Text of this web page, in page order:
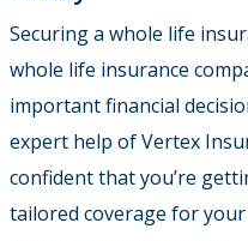
Securing a whole life
whole life insurance
important financial
expert help of Vertex
confident that you’re
tailored coverage for